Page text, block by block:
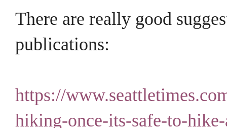
There are really good
publications:
https://
hiking-once-its-safe-to-